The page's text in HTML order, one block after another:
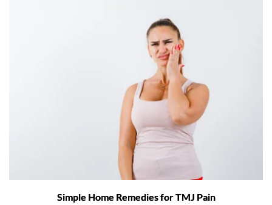
Simple Home Remedies for TMJ Pain